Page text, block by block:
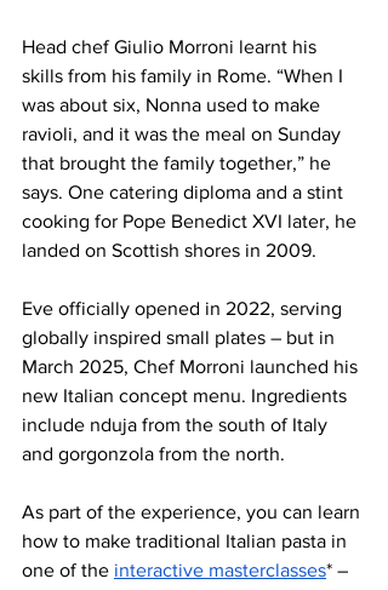
Head chef Giulio Morroni learnt his
skills from his family in Rome. “When I
was about six, Nonna used to make
ravioli, and it was the meal on Sunday
that brought the family together,” he
says. One catering diploma and a stint
cooking for Pope Benedict XVI later, he
landed on Scottish shores in 2009.
Eve officially opened in 2022, serving
globally inspired small plates – but in
March 2025, Chef Morroni launched his
new Italian concept menu. Ingredients
include nduja from the south of Italy
and gorgonzola from the north.
As part of the experience, you can learn
how to make traditional Italian pasta in
one of the interactive masterclasses* –